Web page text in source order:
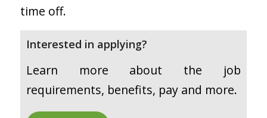
time off.
Interested in applying?
Learn more about the job
requirements, benefits, pay and more.